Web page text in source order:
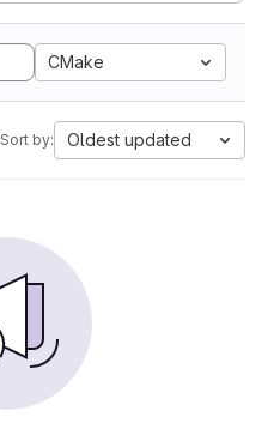
CMake
Sort by: Oldest updated